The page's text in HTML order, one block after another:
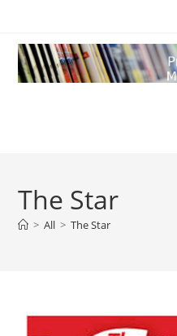
content
The Star
> All > The Star